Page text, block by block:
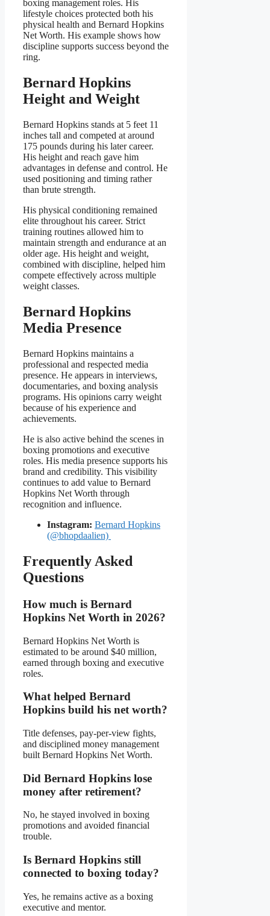
boxing management roles. His
lifestyle choices protected both his
physical health and Bernard Hopkins
Net Worth. His example shows how
discipline supports success beyond the
ring.
Bernard Hopkins
Height and Weight
Bernard Hopkins stands at 5 feet 11
inches tall and competed at around
175 pounds during his later career.
His height and reach gave him
advantages in defense and control. He
used positioning and timing rather
than brute strength.
His physical conditioning remained
elite throughout his career. Strict
training routines allowed him to
maintain strength and endurance at an
older age. His height and weight,
combined with discipline, helped him
compete effectively across multiple
weight classes.
Bernard Hopkins
Media Presence
Bernard Hopkins maintains a
professional and respected media
presence. He appears in interviews,
documentaries, and boxing analysis
programs. His opinions carry weight
because of his experience and
achievements.
He is also active behind the scenes in
boxing promotions and executive
roles. His media presence supports his
brand and credibility. This visibility
continues to add value to Bernard
Hopkins Net Worth through
recognition and influence.
Instagram: Bernard Hopkins
(@bhopdaalien)
Frequently Asked
Questions
How much is Bernard
Hopkins Net Worth in 2026?
Bernard Hopkins Net Worth is
estimated to be around $40 million,
earned through boxing and executive
roles.
What helped Bernard
Hopkins build his net worth?
Title defenses, pay-per-view fights,
and disciplined money management
built Bernard Hopkins Net Worth.
Did Bernard Hopkins lose
money after retirement?
No, he stayed involved in boxing
promotions and avoided financial
trouble.
Is Bernard Hopkins still
connected to boxing today?
Yes, he remains active as a boxing
executive and mentor.